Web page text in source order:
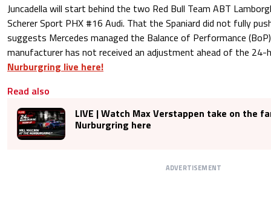
Juncadella will start behind the two Red Bull Team ABT
Scherer Sport PHX #16 Audi. That the Spaniard did not fully
suggests Mercedes managed the Balance of Performance
manufacturer has not received an adjustment ahead of the 24-
Nurburgring live here!
Read also
LIVE | Watch Max Verstappen take on the
Nurburgring here
ADVERTISEMENT